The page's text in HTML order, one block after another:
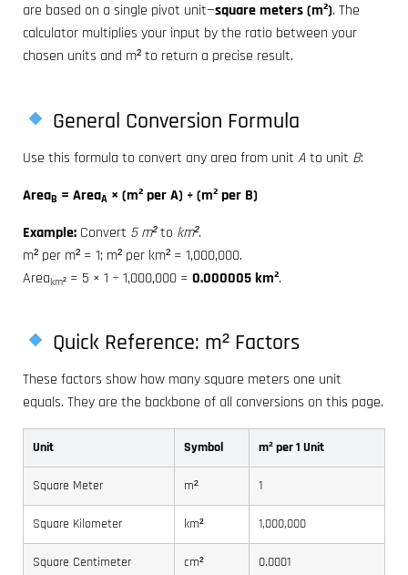
are based on a single pivot unit—square meters (m²). The
calculator multiplies your input by the ratio between your
chosen units and m² to return a precise result.
General Conversion Formula
Use this formula to convert any area from unit A to unit B:
AreaB = AreaA × (m² per A) ÷ (m² per B)
Example: Convert 5 m²to km².
m² per m² = 1; m² per km² = 1,000,000.
Areakm² = 5 × 1 ÷ 1,000,000 = 0.000005 km².
Quick Reference: m² Factors
These factors show how many square meters one unit
equals. They are the backbone of all conversions on this page.
Unit Symbol m² per 1 Unit
Square Meter m² 1
Square Kilometer km² 1,000,000
Square Centimeter cm² 0.0001